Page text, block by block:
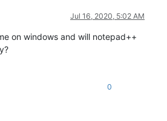
Jul 16, 2020, 5:02 AM
on windows and will notepad++
0